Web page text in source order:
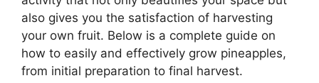
also gives you the satisfaction of harvesting
your own fruit. Below is a complete guide on
how to easily and effectively grow pineapples,
from initial preparation to final harvest.